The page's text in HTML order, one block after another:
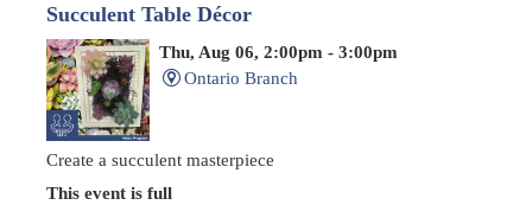
Succulent Table Décor
Thu, Aug 06, 2:00pm - 3:00pm
Ontario Branch
Create a succulent masterpiece
This event is full